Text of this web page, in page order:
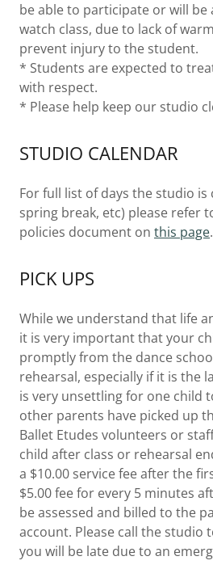
be able to participate or will be
watch class, due to lack of
prevent injury to the student.
* Students are expected to
with respect.
* Please help keep our studio
STUDIO CALENDAR
For full list of days the studio is
spring break, etc) please refer
policies document on this page.
PICK UPS
While we understand that life
it is very important that your
promptly from the dance
rehearsal, especially if it is the
is very unsettling for one child
other parents have picked up
Ballet Etudes volunteers or
child after class or rehearsal
a $10.00 service fee after the
$5.00 fee for every 5 minutes
be assessed and billed to the
account. Please call the studio
you will be late due to an